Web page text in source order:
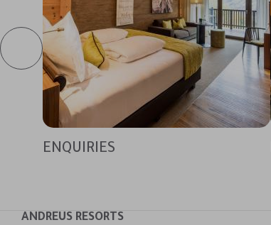
ENQUIRIES
ANDREUS RESORTS